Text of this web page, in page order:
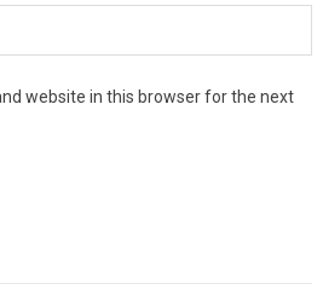
website in this browser for the next